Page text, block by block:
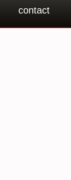
contact